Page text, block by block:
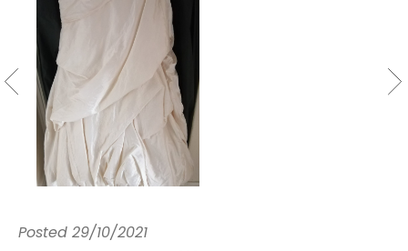
Posted 29/10/2021